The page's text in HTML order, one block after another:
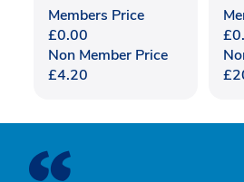
Members Price
£0.00
Non Member Price
£4.20
£
£